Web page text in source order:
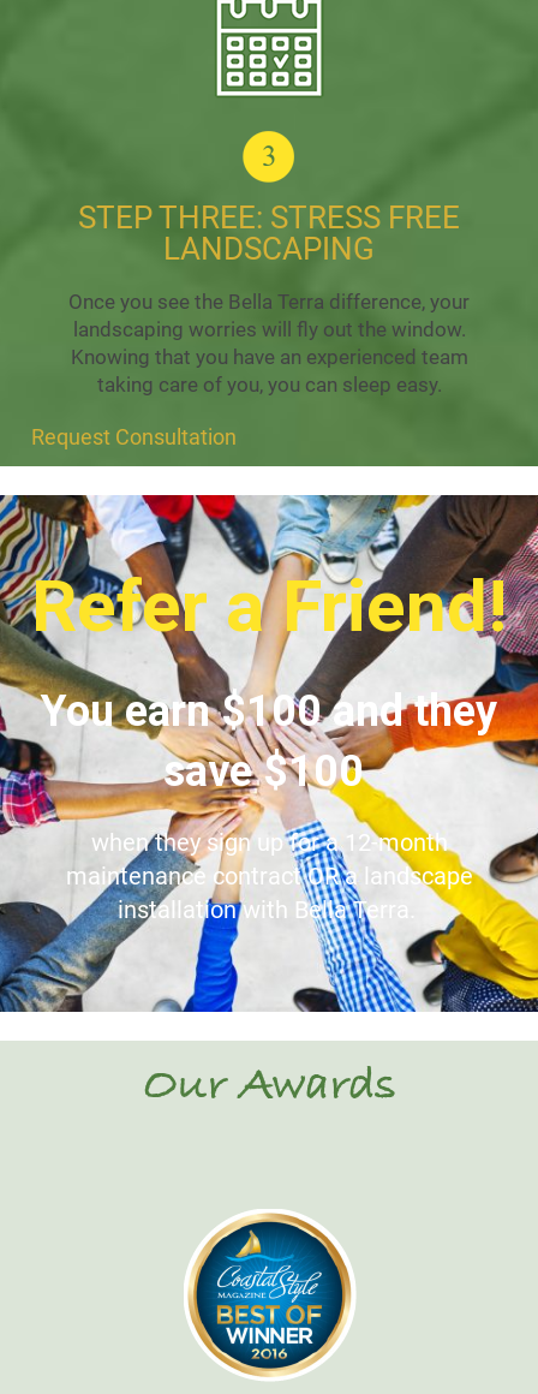
STEP THREE: STRESS FREE
LANDSCAPING
Once you see the Bella Terra difference, your
landscaping worries will fly out the window.
Knowing that you have an experienced team
taking care of you, you can sleep easy.
Request Consultation
Refer a Friend!
You earn $100 and they
save $100
when they sign up for a 12-month
maintenance contract OR a landscape
installation with Bella Terra.
Our Awards